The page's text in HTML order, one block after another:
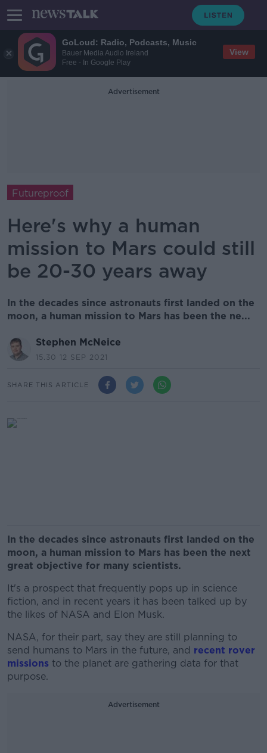
GoLoud: Radio, Podcasts, Music
Bauer Media Audio Ireland
Free - In Google Play
View
Advertisement
Futureproof
Here's why a human
mission to Mars could still
be 20-30 years away
In the decades since astronauts first landed on the
moon, a human mission to Mars has been the ne...
Stephen McNeice
15.30 12 SEP 2021
SHARE THIS ARTICLE
In the decades since astronauts first landed on the
moon, a human mission to Mars has been the next
great objective for many scientists.
It's a prospect that frequently pops up in science
fiction, and in recent years it has been talked up by
the likes of NASA and Elon Musk.
NASA, for their part, say they are still planning to
send humans to Mars in the future, and recent rover
missions to the planet are gathering data for that
purpose.
Advertisement